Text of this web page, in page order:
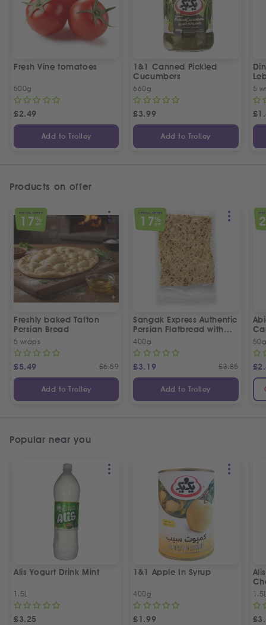
Fresh Vine tomatoes
500g
£2.49
Add to Trolley
1&1 Canned Pickled
Cucumbers
660g
£3.99
Add to Trolley
5
5
£
Products on offer
SPECIAL OFFER
17%
OFF
Freshly baked Tafton
Persian Bread
5 wraps
£5.49 £6.59
Add to Trolley
SPECIAL OFFER
17%
OFF
Sangak Express Authentic
Persian Flatbread with
Sesame Seeds
400g
£3.19 £3.85
Add to Trolley
£
Popular near you
Alis Yogurt Drink Mint
1.5L
£3.25
1&1 Apple In Syrup
400g
£1.99 £